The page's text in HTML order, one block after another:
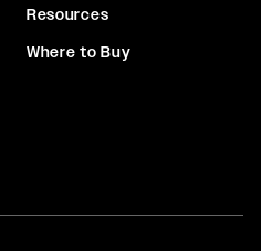
Resources
Where to Buy